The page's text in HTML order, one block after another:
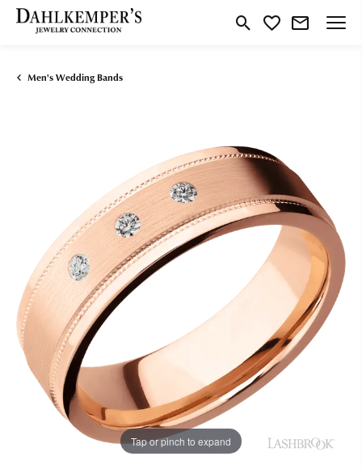
Toggle Search Menu
Toggle My Wishlist
Men's Wedding Bands
Tap or pinch to expand